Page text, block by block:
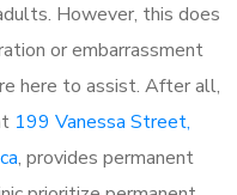
However, this does
or embarrassment
here to assist. After all,
199 Vanessa Street,
, provides permanent